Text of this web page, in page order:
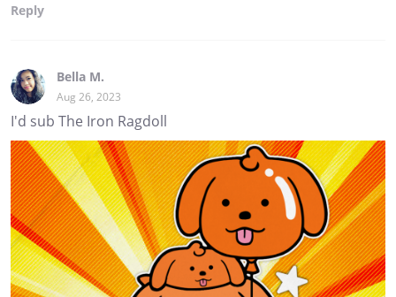
Reply
Bella M.
Aug 26, 2023
I'd sub The Iron Ragdoll